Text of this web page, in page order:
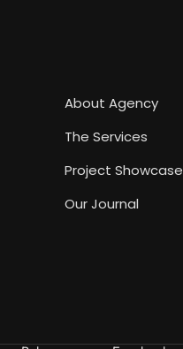
About Agency
The Services
Project Showcase
Our Journal